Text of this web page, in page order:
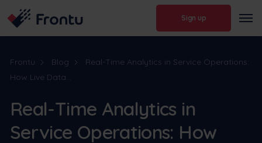
Sign up
Frontu Blog
Real-Time Analytics in Service Operations:
How Live Data...
Real-Time Analytics in
Service Operations: How